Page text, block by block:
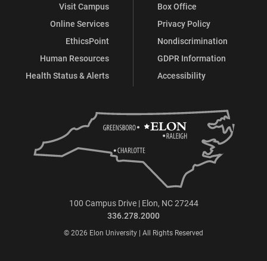
Visit Campus
Online Services
EthicsPoint
Human Resources
Health Status & Alerts
Box Office
Privacy Policy
Nondiscrimination
GDPR Information
Accessibility
100 Campus Drive | Elon, NC 27244
336.278.2000
© 2026 Elon University | All Rights Reserved